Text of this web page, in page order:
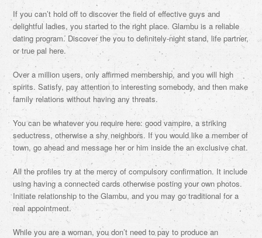
If you can’t hold off to discover the field of effective guys and
delightful ladies, you started to the right place. Glambu is a reliable
dating program. Discover the you to definitely-night stand, life partner,
or true pal here.
Over a million users, only affirmed membership, and you will high
spirits. Satisfy, pay attention to interesting somebody, and then make
family relations without having any threats.
You can be whatever you require here: good vampire, a striking
seductress, otherwise a shy neighbors. If you would like a member of
town, go ahead and message her or him inside the an exclusive chat.
All the profiles try at the mercy of compulsory confirmation. It include
using having a connected cards otherwise posting your own photos.
Initiate relationship to the Glambu, and you may go traditional for a
real appointment.
While you are a woman, you don’t need to pay to produce an